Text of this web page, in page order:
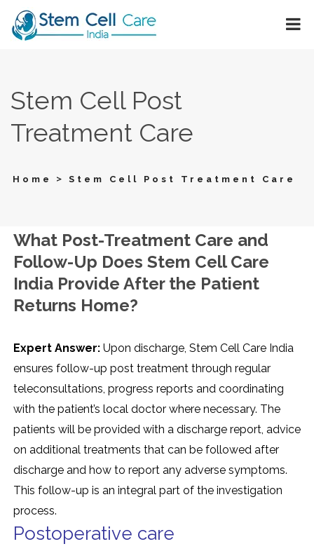
Stem Cell Post
Treatment Care
Home > Stem Cell Post Treatment Care
What Post-Treatment Care and
Follow-Up Does Stem Cell Care
India Provide After the Patient
Returns Home?
Expert Answer: Upon discharge, Stem Cell Care India
ensures follow-up post treatment through regular
teleconsultations, progress reports and coordinating
with the patient’s local doctor where necessary. The
patients will be provided with a discharge report, advice
on additional treatments that can be followed after
discharge and how to report any adverse symptoms.
This follow-up is an integral part of the investigation
process.
Postoperative care